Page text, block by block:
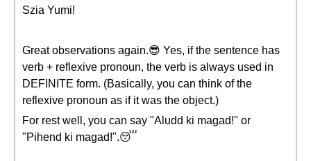
Szia Yumi!
Great observations again.😎 Yes, if the sentence has
verb + reflexive pronoun, the verb is always used in
DEFINITE form. (Basically, you can think of the
reflexive pronoun as if it was the object.)
For rest well, you can say "Aludd ki magad!" or
"Pihend ki magad!".😴